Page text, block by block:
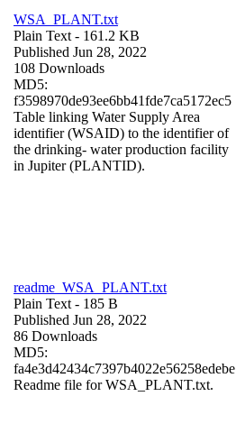
WSA_PLANT.txt
Plain Text - 161.2 KB
Published Jun 28, 2022
108 Downloads
MD5:
f3598970de93ee6bb41fde7ca5172ec5
Table linking Water Supply Area
identifier (WSAID) to the identifier of
the drinking- water production facility
in Jupiter (PLANTID).
readme_WSA_PLANT.txt
Plain Text - 185 B
Published Jun 28, 2022
86 Downloads
MD5:
fa4e3d42434c7397b4022e56258edebe
Readme file for WSA_PLANT.txt.